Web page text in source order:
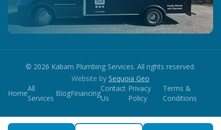
© 2026 Kabam Plumbing Services. All rights reserved.
Website by Sequoia Geo
Home
All
Services
BlogFinancing
Contact
Us
Privacy
Policy
Terms &
Conditions